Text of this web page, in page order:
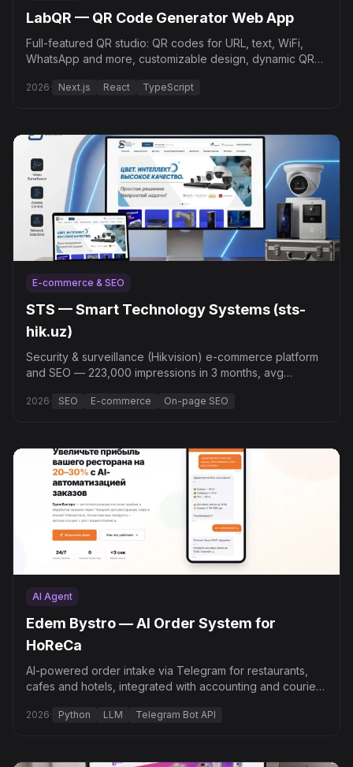
LabQR — QR Code Generator Web App
Full-featured QR studio: QR codes for URL, text, WiFi,
WhatsApp and more, customizable design, dynamic QR
2026· Next.js React TypeScript
E-commerce & SEO
STS — Smart Technology Systems (sts-
hik.uz)
Security & surveillance (Hikvision) e-commerce platform
and SEO — 223,000 impressions in 3 months, avg
2026· SEO E-commerce On-page SEO
AI Agent
Edem Bystro — AI Order System for
HoReCa
AI-powered order intake via Telegram for restaurants,
cafes and hotels, integrated with accounting and courier
2026· Python LLM Telegram Bot API